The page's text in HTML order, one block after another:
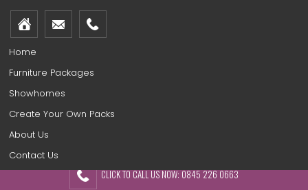
Home
Furniture Packages
Showhomes
Create Your Own Packs
About Us
Contact Us
CLICK TO CALL US NOW: 0845 226 0663